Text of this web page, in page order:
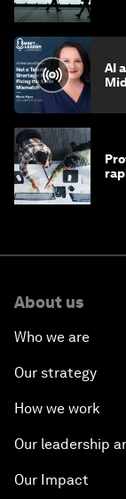
AI
About us
Who we are
Our strategy
How we work
Our leadership
Our Impact